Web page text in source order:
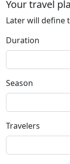
Your travel
Later will define
Duration
Season
Travelers